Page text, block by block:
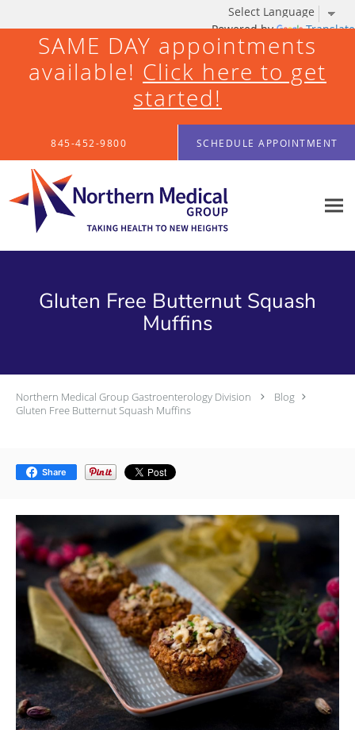
Powered by Translate
SAME DAY appointments
available! Click here to get
started!
845-452-9800 SCHEDULE APPOINTMENT
Gluten Free Butternut Squash
Muffins
Northern Medical Group Gastroenterology Division
Blog
Gluten Free Butternut Squash Muffins
Share